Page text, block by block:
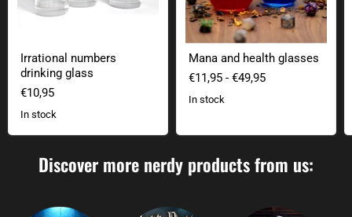
Irrational numbers
drinking glass
€10,95
In stock
Mana and health glasses
€11,95 - €49,95
In stock
Discover more nerdy products from us: